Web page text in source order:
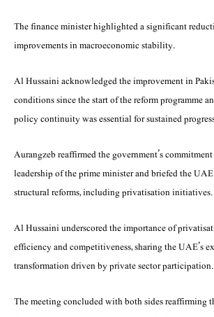
The finance minister highlighted a significant
improvements in macroeconomic stability.
Al Hussaini acknowledged the improvement in
conditions since the start of the reform programme
policy continuity was essential for sustained
Aurangzeb reaffirmed the government’s
leadership of the prime minister and briefed the
structural reforms, including privatisation initiatives.
Al Hussaini underscored the importance of
efficiency and competitiveness, sharing the UAE’s
transformation driven by private sector participation.
The meeting concluded with both sides reaffirming